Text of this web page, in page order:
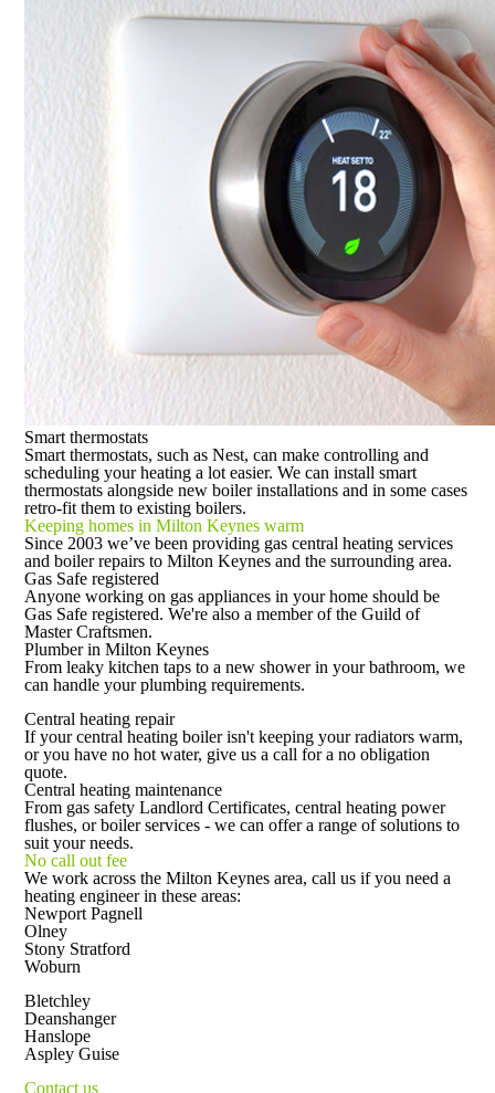
Smart thermostats
Smart thermostats, such as Nest, can make controlling and
scheduling your heating a lot easier. We can install smart
thermostats alongside new boiler installations and in some cases
retro-fit them to existing boilers.
Keeping homes in Milton Keynes warm
Since 2003 we’ve been providing gas central heating services
and boiler repairs to Milton Keynes and the surrounding area.
Gas Safe registered
Anyone working on gas appliances in your home should be
Gas Safe registered. We're also a member of the Guild of
Master Craftsmen.
Plumber in Milton Keynes
From leaky kitchen taps to a new shower in your bathroom, we
can handle your plumbing requirements.
Central heating repair
If your central heating boiler isn't keeping your radiators warm,
or you have no hot water, give us a call for a no obligation
quote.
Central heating maintenance
From gas safety Landlord Certificates, central heating power
flushes, or boiler services - we can offer a range of solutions to
suit your needs.
No call out fee
We work across the Milton Keynes area, call us if you need a
heating engineer in these areas:
Newport Pagnell
Olney
Stony Stratford
Woburn
Bletchley
Deanshanger
Hanslope
Aspley Guise
Contact us